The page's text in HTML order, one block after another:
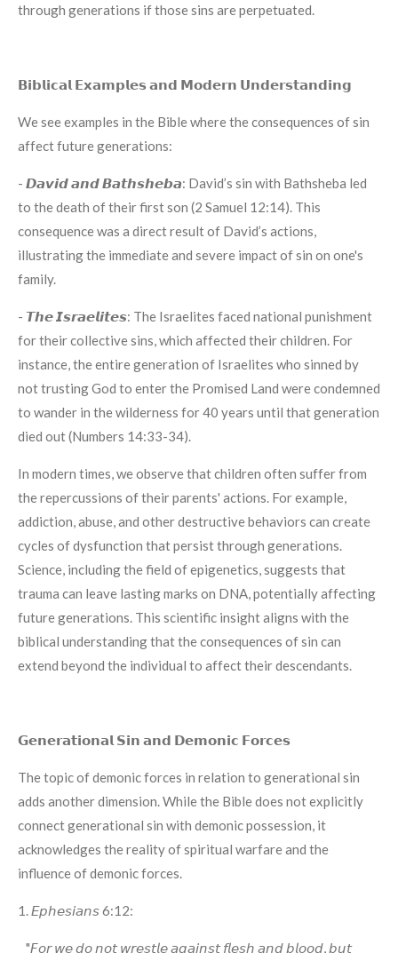
through generations if those sins are perpetuated.
𝗕𝗶𝗯𝗹𝗶𝗰𝗮𝗹 𝗘𝘅𝗮𝗺𝗽𝗹𝗲𝘀 𝗮𝗻𝗱 𝗠𝗼𝗱𝗲𝗿𝗻 𝗨𝗻𝗱𝗲𝗿𝘀𝘁𝗮𝗻𝗱𝗶𝗻𝗴
We see examples in the Bible where the consequences of sin
affect future generations:
- 𝘿𝙖𝙫𝙞𝙙 𝙖𝙣𝙙 𝘽𝙖𝙩𝙝𝙨𝙝𝙚𝙗𝙖: David’s sin with Bathsheba led
to the death of their first son (2 Samuel 12:14). This
consequence was a direct result of David’s actions,
illustrating the immediate and severe impact of sin on one's
family.
- 𝙏𝙝𝙚 𝙄𝙨𝙧𝙖𝙚𝙡𝙞𝙩𝙚𝙨: The Israelites faced national punishment
for their collective sins, which affected their children. For
instance, the entire generation of Israelites who sinned by
not trusting God to enter the Promised Land were condemned
to wander in the wilderness for 40 years until that generation
died out (Numbers 14:33-34).
In modern times, we observe that children often suffer from
the repercussions of their parents' actions. For example,
addiction, abuse, and other destructive behaviors can create
cycles of dysfunction that persist through generations.
Science, including the field of epigenetics, suggests that
trauma can leave lasting marks on DNA, potentially affecting
future generations. This scientific insight aligns with the
biblical understanding that the consequences of sin can
extend beyond the individual to affect their descendants.
𝗚𝗲𝗻𝗲𝗿𝗮𝘁𝗶𝗼𝗻𝗮𝗹 𝗦𝗶𝗻 𝗮𝗻𝗱 𝗗𝗲𝗺𝗼𝗻𝗶𝗰 𝗙𝗼𝗿𝗰𝗲𝘀
The topic of demonic forces in relation to generational sin
adds another dimension. While the Bible does not explicitly
connect generational sin with demonic possession, it
acknowledges the reality of spiritual warfare and the
influence of demonic forces.
1. 𝘌𝘱𝘩𝘦𝘴𝘪𝘢𝘯𝘴 6:12:
"𝘍𝘰𝘳 𝘸𝘦 𝘥𝘰 𝘯𝘰𝘵 𝘸𝘳𝘦𝘴𝘵𝘭𝘦 𝘢𝘨𝘢𝘪𝘯𝘴𝘵 𝘧𝘭𝘦𝘴𝘩 𝘢𝘯𝘥 𝘣𝘭𝘰𝘰𝘥, 𝘣𝘶𝘵